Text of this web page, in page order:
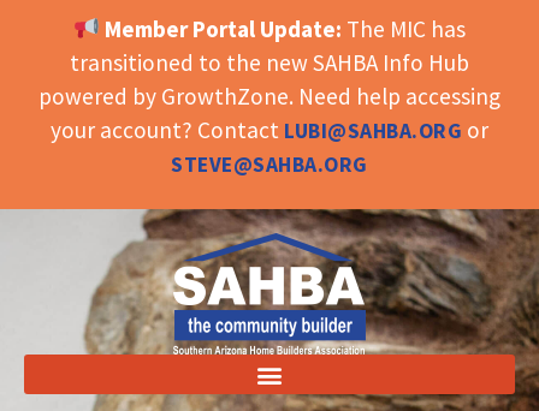
OPEN TOOLBAR
Member Portal Update: The MIC has
transitioned to the new SAHBA Info Hub
powered by GrowthZone. Need help accessing
your account? Contact LUBI@SAHBA.ORG or
STEVE@SAHBA.ORG